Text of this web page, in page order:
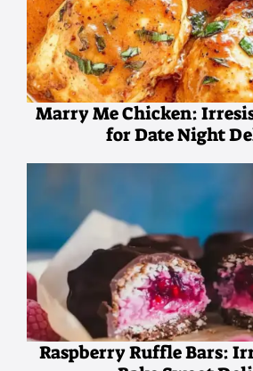
Marry Me Chicken:
for Date Night
Raspberry Ruffle Bars: